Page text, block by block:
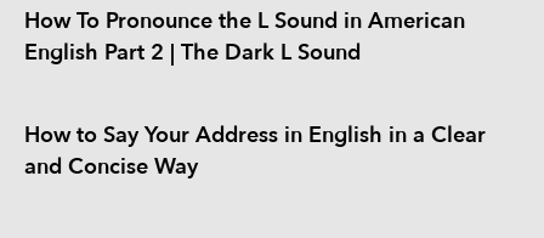
How To Pronounce the L Sound in American
English Part 2 | The Dark L Sound
How to Say Your Address in English in a Clear
and Concise Way